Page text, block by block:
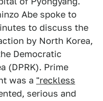
Abe spoke to
to discuss the
by North Korea,
Democratic
(DPRK). Prime
was a "reckless
serious and